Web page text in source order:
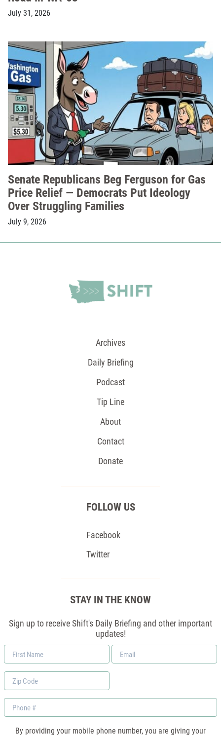
July 31, 2026
Senate Republicans Beg Ferguson for Gas
Price Relief — Democrats Put Ideology
Over Struggling Families
July 9, 2026
Archives
Daily Briefing
Podcast
Tip Line
About
Contact
Donate
FOLLOW US
Facebook
Twitter
STAY IN THE KNOW
Sign up to receive Shift's Daily Briefing and other important
updates!
First
Name
Email
*
Zip
Code
Phone
By providing your mobile phone number, you are giving your